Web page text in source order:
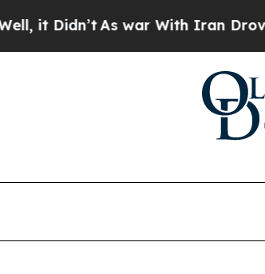
As war With Iran Drove oil